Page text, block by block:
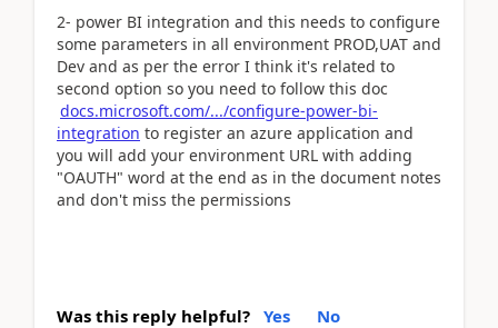
2- power BI integration and this needs to configure
some parameters in all environment PROD,UAT and
Dev and as per the error I think it's related to
second option so you need to follow this doc
docs.microsoft.com/.../configure-power-bi-
integration to register an azure application and
you will add your environment URL with adding
"OAUTH" word at the end as in the document notes
and don't miss the permissions
Was this reply helpful? Yes No